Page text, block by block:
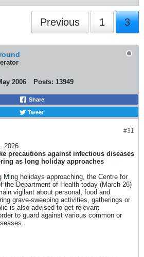
Previous 1 3
2006 Posts: 13949
Share
Tweet
#31
2026​
precautions against infectious diseases
as long holiday approaches​
Ming holidays approaching, the Centre for
the Department of Health today (March 26)
vigilant about personal, food and
grave-sweeping activities, gatherings or
is also advised to get relevant
to guard against various common or